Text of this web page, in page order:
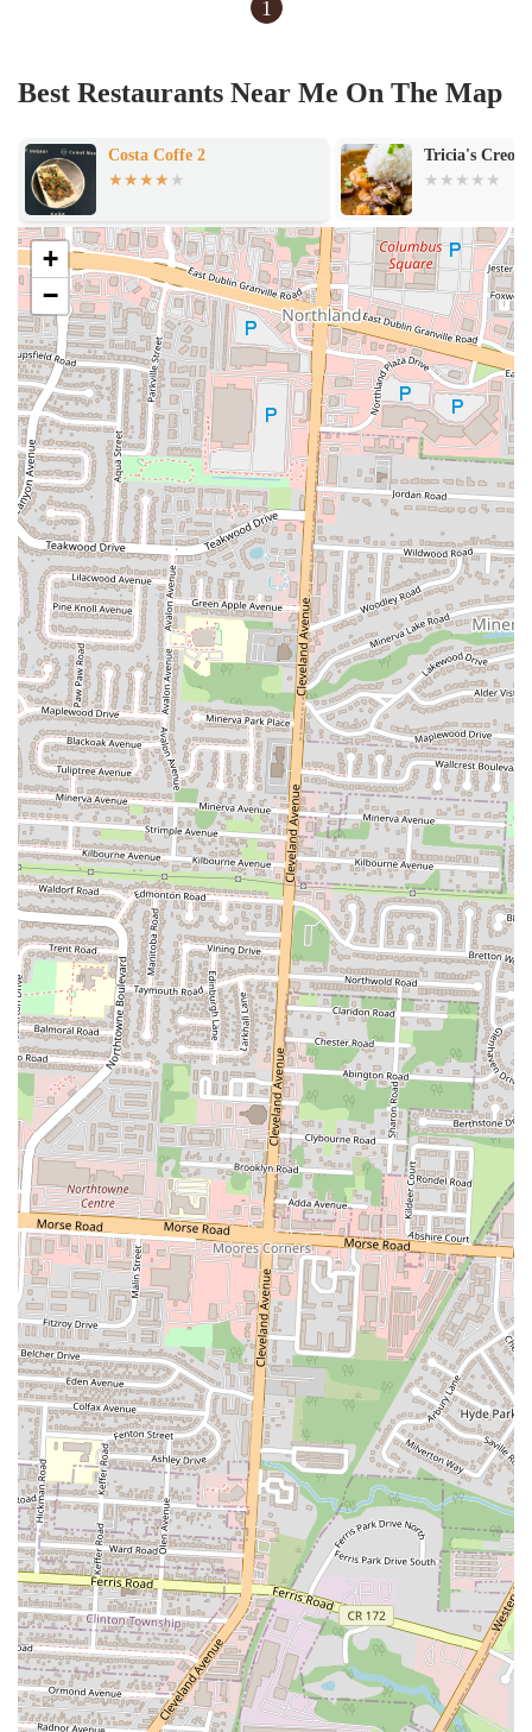
1
Best Restaurants Near Me On The Map
Tricia's Creole Cafe' Star Coffee
+
−